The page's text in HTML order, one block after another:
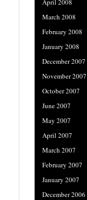
April 2008
March 2008
February 2008
January 2008
December 2007
November 2007
October 2007
June 2007
May 2007
April 2007
March 2007
February 2007
January 2007
December 2006